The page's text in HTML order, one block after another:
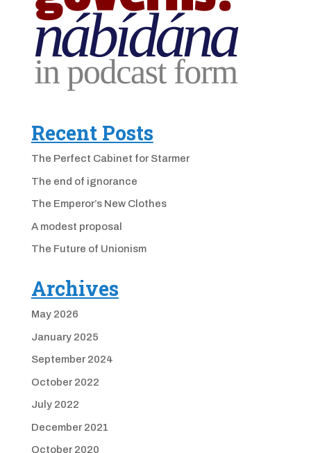
Recent Posts
The Perfect Cabinet for Starmer
The end of ignorance
The Emperor’s New Clothes
A modest proposal
The Future of Unionism
Archives
May 2026
January 2025
September 2024
October 2022
July 2022
December 2021
October 2020